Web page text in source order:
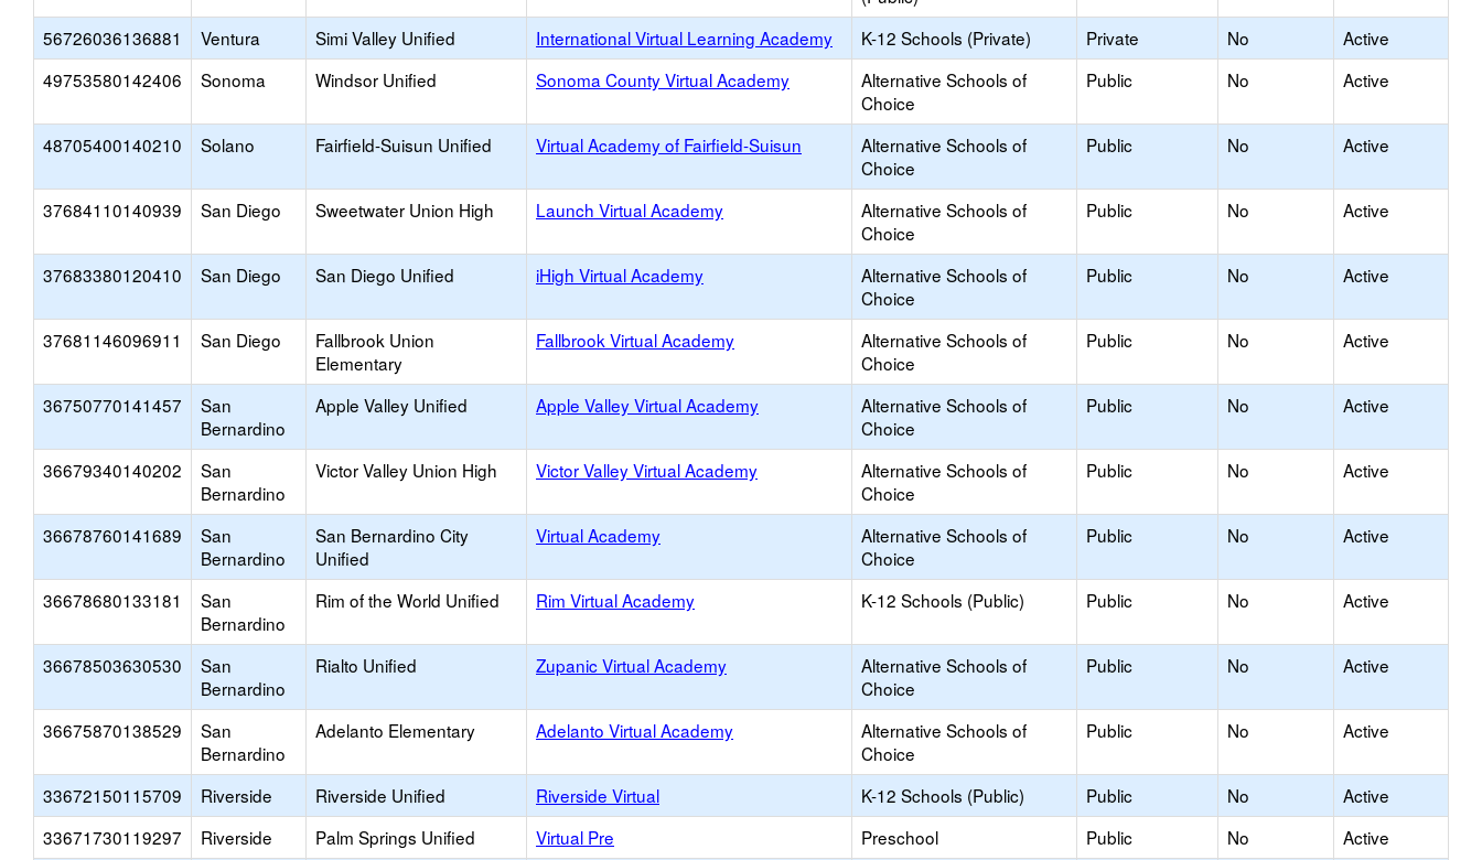
56726036136881 Ventura Simi Valley Unified International Virtual Learning Academy K-12 Schools (Private) Private No
Active
49753580142406
Sonoma Windsor Unified Sonoma County Virtual Academy
Alternative Schools of
Choice
Public No Active
48705400140210 Solano Fairfield-Suisun Unified Virtual Academy of Fairfield-Suisun
Alternative Schools of
Choice
Public No Active
37684110140939 San Diego Sweetwater Union High Launch Virtual Academy
Alternative Schools of
Choice
Public No Active
37683380120410 San Diego San Diego Unified iHigh Virtual Academy
Alternative Schools of
Choice
Public No Active
37681146096911 San Diego
Fallbrook Union
Elementary
Fallbrook Virtual Academy
Alternative Schools of
Choice
Public No Active
36750770141457
San
Bernardino
Apple Valley Unified Apple Valley Virtual Academy
Alternative Schools of
Choice
Public No Active
36679340140202
San
Bernardino
Victor Valley Union High Victor Valley Virtual Academy
Alternative Schools of
Choice
Public No Active
36678760141689
San
Bernardino
San Bernardino City
Unified
Virtual Academy
Alternative Schools of
Choice
Public No Active
36678680133181
San
Bernardino
Rim of the World Unified Rim Virtual Academy K-12 Schools (Public) Public No Active
36678503630530
San
Bernardino
Rialto Unified Zupanic Virtual Academy
Alternative Schools of
Choice
Public No Active
36675870138529
San
Bernardino
Adelanto Elementary Adelanto Virtual Academy
Alternative Schools of
Choice
Public No Active
33672150115709 Riverside Riverside Unified Riverside Virtual K-12 Schools (Public) Public No
Active
33671730119297
Riverside Palm Springs Unified Virtual Pre Preschool Public No
Active